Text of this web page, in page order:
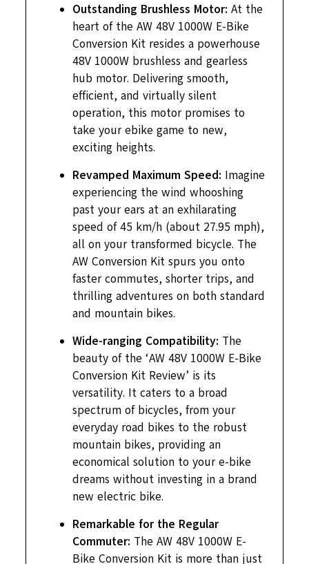
Outstanding Brushless Motor: At the
heart of the AW 48V 1000W E-Bike
Conversion Kit resides a powerhouse
48V 1000W brushless and gearless
hub motor. Delivering smooth,
efficient, and virtually silent
operation, this motor promises to
take your ebike game to new,
exciting heights.
Revamped Maximum Speed: Imagine
experiencing the wind whooshing
past your ears at an exhilarating
speed of 45 km/h (about 27.95 mph),
all on your transformed bicycle. The
AW Conversion Kit spurs you onto
faster commutes, shorter trips, and
thrilling adventures on both standard
and mountain bikes.
Wide-ranging Compatibility: The
beauty of the ‘AW 48V 1000W E-Bike
Conversion Kit Review’ is its
versatility. It caters to a broad
spectrum of bicycles, from your
everyday road bikes to the robust
mountain bikes, providing an
economical solution to your e-bike
dreams without investing in a brand
new electric bike.
Remarkable for the Regular
Commuter: The AW 48V 1000W E-
Bike Conversion Kit is more than just